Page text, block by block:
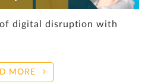
of digital disruption with
MORE